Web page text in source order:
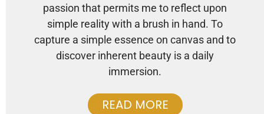
passion that permits me to reflect upon
simple reality with a brush in hand. To
capture a simple essence on canvas and to
discover inherent beauty is a daily
immersion.
READ MORE